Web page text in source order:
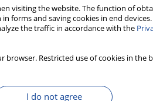
visiting the website. The function of
forms and saving cookies in end
the traffic in accordance with the
browser. Restricted use of cookies in
I do not agree